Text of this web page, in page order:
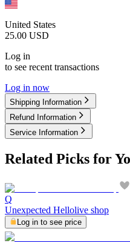
United States
25.00 USD
Log in
to see recent transactions
Log in now
Shipping Information
Refund Information
Service Information
Related Picks for
Q
Unexpected Hellolive shop
Log in to see price